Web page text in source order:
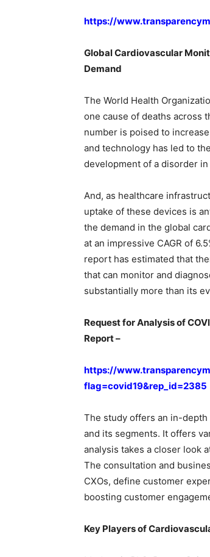
https://
Global Cardiovascular
Demand
The World Health
one cause of deaths across
number is poised to
and technology has led to
development of a disorder
And, as healthcare
uptake of these devices is
the demand in the global
at an impressive CAGR of
report has estimated that
that can monitor and
substantially more than its
Request for Analysis of
Report –
https://
flag=covid19&rep_id=2385
The study offers an in-
and its segments. It offers
analysis takes a closer look
The consultation and
CXOs, define customer
boosting customer
Key Players of